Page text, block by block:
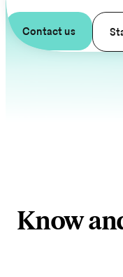
Contact us
Know